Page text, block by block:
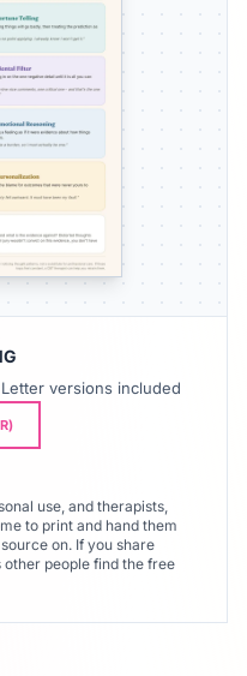
versions included
use, and therapists,
to print and hand them
on. If you share
people find the free